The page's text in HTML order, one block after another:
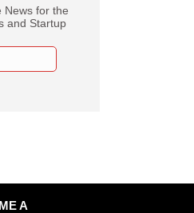
News for the
and Startup
A